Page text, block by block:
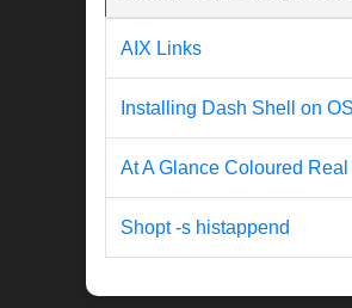
AIX Links
Installing Dash Shell on
At A Glance Coloured
Shopt -s histappend